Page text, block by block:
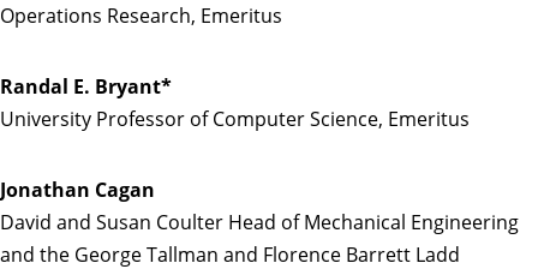
Operations Research, Emeritus
Randal E. Bryant*
University Professor of Computer Science, Emeritus
Jonathan Cagan
David and Susan Coulter Head of Mechanical Engineering
and the George Tallman and Florence Barrett Ladd